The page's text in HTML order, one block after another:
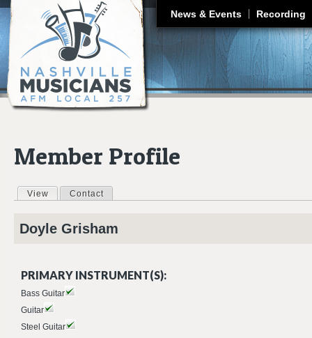
News & Events Recording
Member Profile
Primary tabs
View (active tab)
Contact
Doyle Grisham
PRIMARY INSTRUMENT(S):
Bass Guitar
Guitar
Steel Guitar